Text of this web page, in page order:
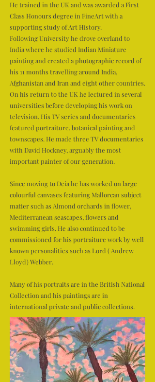
He trained in the UK and was awarded a First
Class Honours degree in FineArt with a
supporting study of Art History.
Following University he drove overland to
India where he studied Indian Miniature
painting and created a photographic record of
his 11 months travelling around India,
Afghanistan and Iran and eight other countries.
On his return to the UK he lectured in several
universities before developing his work on
television. His TV series and documentaries
featured portraiture, botanical painting and
townscapes. He made three TV documentaries
with David Hockney, arguably the most
important painter of our generation.
Since moving to Deia he has worked on large
colourful canvases featuring Mallorcan subject
matter such as Almond orchards in flower,
Mediterranean seascapes, flowers and
swimming girls. He also continued to be
commissioned for his portraiture work by well
known personalities such as Lord ( Andrew
Lloyd) Webber.
Many of his portraits are in the British National
Collection and his paintings are in
international private and public collections.